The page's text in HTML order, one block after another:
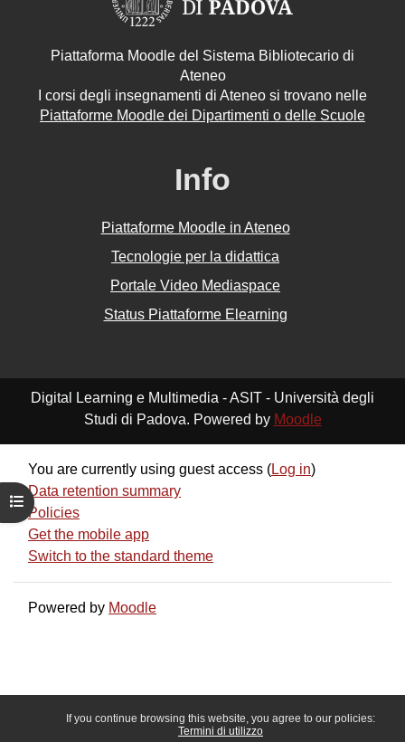
If you continue browsing this website, you agree to our policies:
Termini di utilizzo
Open course index
Piattaforma Moodle del Sistema Bibliotecario di
Ateneo
I corsi degli insegnamenti di Ateneo si trovano nelle
Piattaforme Moodle dei Dipartimenti o delle Scuole
Info
Piattaforme Moodle in Ateneo
Tecnologie per la didattica
Portale Video Mediaspace
Status Piattaforme Elearning
Digital Learning e Multimedia - ASIT - Università degli
Studi di Padova. Powered by Moodle
You are currently using guest access (Log in)
Data retention summary
Policies
Get the mobile app
Switch to the standard theme
Powered by Moodle